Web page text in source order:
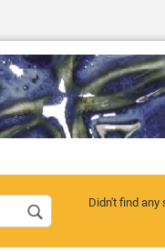
Didn't find